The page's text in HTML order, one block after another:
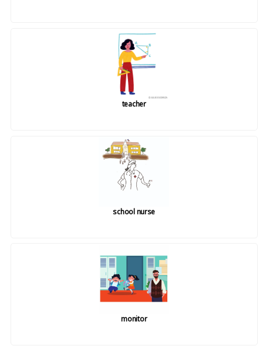
teacher
school nurse
monitor